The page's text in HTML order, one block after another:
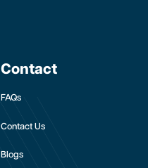
Contact
FAQs
Contact Us
Blogs